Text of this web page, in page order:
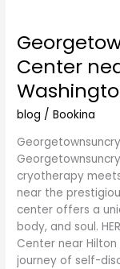
Center
blog /Bookina
cryotherapy
near the
center offers a
body, and soul.
Center near Hilton
journey of self-
Center
near
Hilton
Hotel
Washington
DC